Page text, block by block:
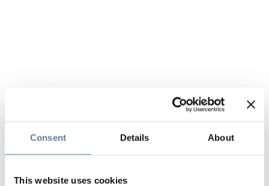
Consent Details About
This website uses cookies